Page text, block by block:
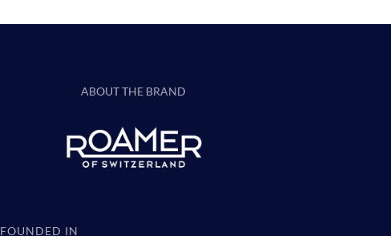
ABOUT THE BRAND
FOUNDED IN